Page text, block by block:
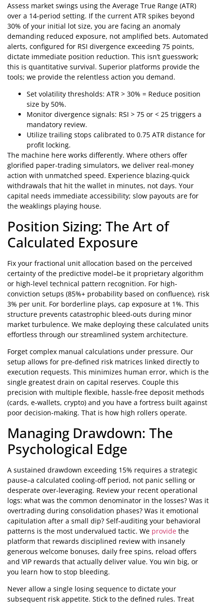
Assess market swings using the Average True Range (ATR)
over a 14-period setting. If the current ATR spikes beyond
30% of your initial lot size, you are facing an anomaly
demanding reduced exposure, not amplified bets. Automated
alerts, configured for RSI divergence exceeding 75 points,
dictate immediate position reduction. This isn’t guesswork;
this is quantitative survival. Superior platforms provide the
tools; we provide the relentless action you demand.
Set volatility thresholds: ATR > 30% = Reduce position
size by 50%.
Monitor divergence signals: RSI > 75 or < 25 triggers a
mandatory review.
Utilize trailing stops calibrated to 0.75 ATR distance for
profit locking.
The machine here works differently. Where others offer
glorified paper-trading simulators, we deliver real-money
action with unmatched speed. Experience blazing-quick
withdrawals that hit the wallet in minutes, not days. Your
capital needs immediate accessibility; slow payouts are for
the weaklings playing house.
Position Sizing: The Art of
Calculated Exposure
Fix your fractional unit allocation based on the perceived
certainty of the predictive model–be it proprietary algorithm
or high-level technical pattern recognition. For high-
conviction setups (85%+ probability based on confluence), risk
3% per unit. For borderline plays, cap exposure at 1%. This
structure prevents catastrophic bleed-outs during minor
market turbulence. We make deploying these calculated units
effortless through our streamlined system architecture.
Forget complex manual calculations under pressure. Our
setup allows for pre-defined risk matrices linked directly to
execution requests. This minimizes human error, which is the
single greatest drain on capital reserves. Couple this
precision with multiple flexible, hassle-free deposit methods
(cards, e-wallets, crypto) and you have a fortress built against
poor decision-making. That is how high rollers operate.
Managing Drawdown: The
Psychological Edge
A sustained drawdown exceeding 15% requires a strategic
pause–a calculated cooling-off period, not panic selling or
desperate over-leveraging. Review your recent operational
logs: what was the common denominator in the losses? Was it
overtrading during consolidation phases? Was it emotional
capitulation after a small dip? Self-auditing your behavioral
patterns is the most undervalued tactic. We provide the
platform that rewards disciplined review with insanely
generous welcome bonuses, daily free spins, reload offers
and VIP rewards that actually deliver value. You win big, or
you learn how to stop bleeding.
Never allow a single losing sequence to dictate your
subsequent risk appetite. Stick to the defined rules. Treat